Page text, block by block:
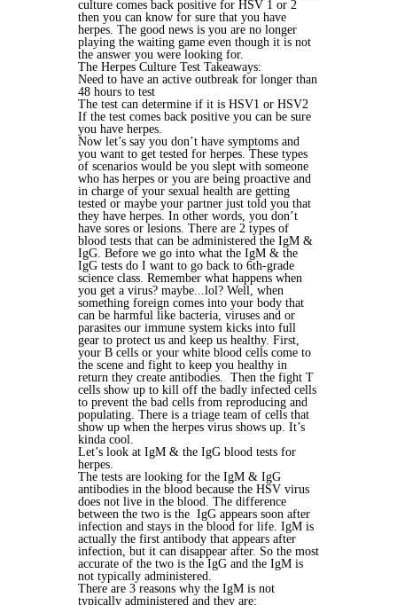
culture comes back positive for HSV 1 or 2
then you can know for sure that you have
herpes. The good news is you are no longer
playing the waiting game even though it is not
the answer you were looking for.
The Herpes Culture Test Takeaways:
Need to have an active outbreak for longer than
48 hours to test
The test can determine if it is HSV1 or HSV2
If the test comes back positive you can be sure
you have herpes.
Now let’s say you don’t have symptoms and
you want to get tested for herpes. These types
of scenarios would be you slept with someone
who has herpes or you are being proactive and
in charge of your sexual health are getting
tested or maybe your partner just told you that
they have herpes. In other words, you don’t
have sores or lesions. There are 2 types of
blood tests that can be administered the IgM &
IgG. Before we go into what the IgM & the
IgG tests do I want to go back to 6th-grade
science class. Remember what happens when
you get a virus? maybe...lol? Well, when
something foreign comes into your body that
can be harmful like bacteria, viruses and or
parasites our immune system kicks into full
gear to protect us and keep us healthy. First,
your B cells or your white blood cells come to
the scene and fight to keep you healthy in
return they create antibodies. Then the fight T
cells show up to kill off the badly infected cells
to prevent the bad cells from reproducing and
populating. There is a triage team of cells that
show up when the herpes virus shows up. It’s
kinda cool.
Let’s look at IgM & the IgG blood tests for
herpes.
The tests are looking for the IgM & IgG
antibodies in the blood because the HSV virus
does not live in the blood. The difference
between the two is the IgG appears soon after
infection and stays in the blood for life. IgM is
actually the first antibody that appears after
infection, but it can disappear after. So the most
accurate of the two is the IgG and the IgM is
not typically administered.
There are 3 reasons why the IgM is not
typically administered and they are: